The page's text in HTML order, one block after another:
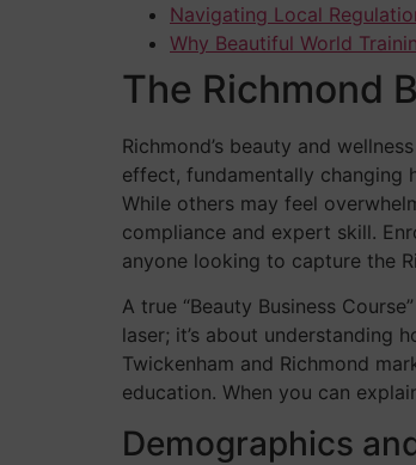
Navigating Local
Why Beautiful World
The Richmond
Richmond’s beauty and
effect, fundamentally changing
While others may feel
compliance and expert skill.
anyone looking to capture the
A true “Beauty Business
laser; it’s about understanding
Twickenham and Richmond
education. When you can
Demographics